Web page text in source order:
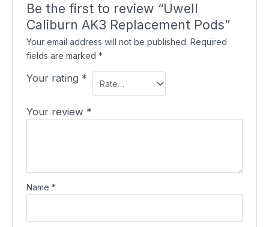
Be the first to review “Uwell
Caliburn AK3 Replacement Pods”
Your email address will not be published. Required
fields are marked*
Your rating *
Your review *
Name*